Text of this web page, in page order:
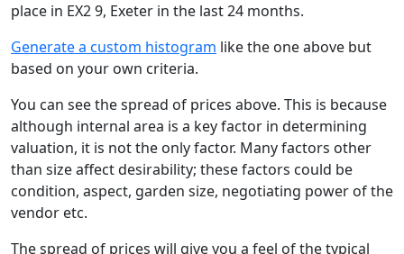
place in EX2 9, Exeter in the last 24 months.
Generate a custom histogram like the one above but
based on your own criteria.
You can see the spread of prices above. This is because
although internal area is a key factor in determining
valuation, it is not the only factor. Many factors other
than size affect desirability; these factors could be
condition, aspect, garden size, negotiating power of the
vendor etc.
The spread of prices will give you a feel of the typical